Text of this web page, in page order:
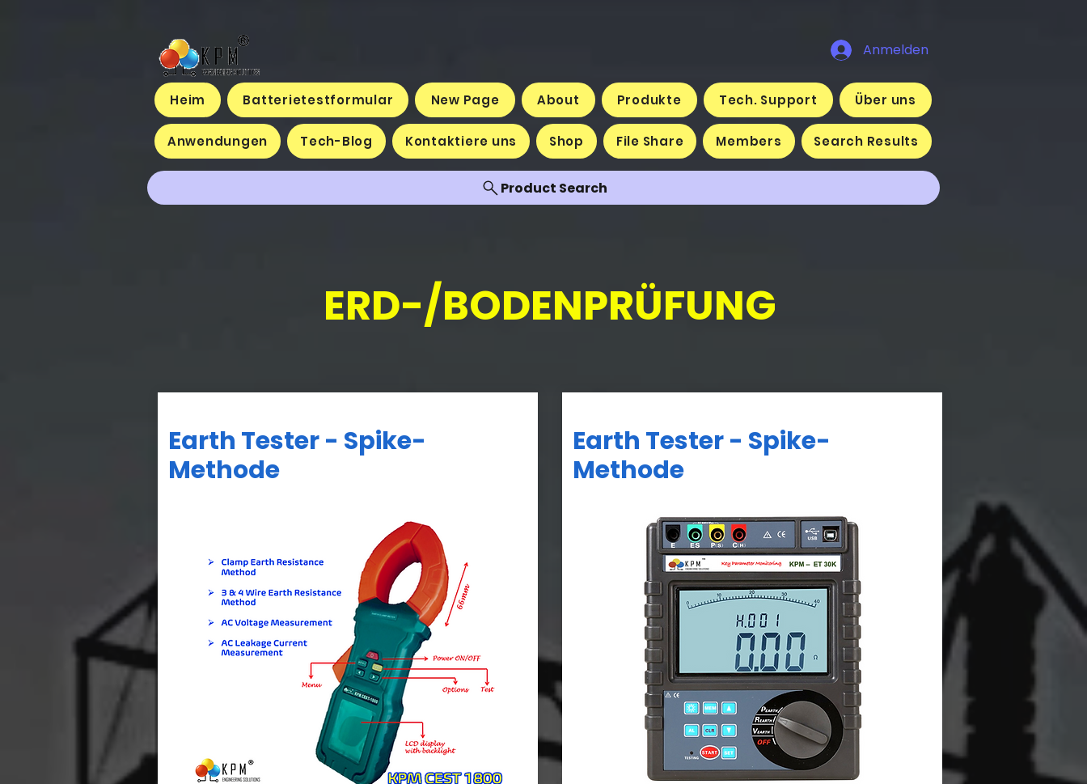
Anmelden
Heim Batterietestformular New Page About Produkte Tech. Support Über uns
Anwendungen Tech-Blog Kontaktiere uns Shop File Share Members Search Results
Product Search
ERD-/BODENPRÜFUNG
Earth Tester - Spike-
Methode
Earth Tester - Spike-
Methode